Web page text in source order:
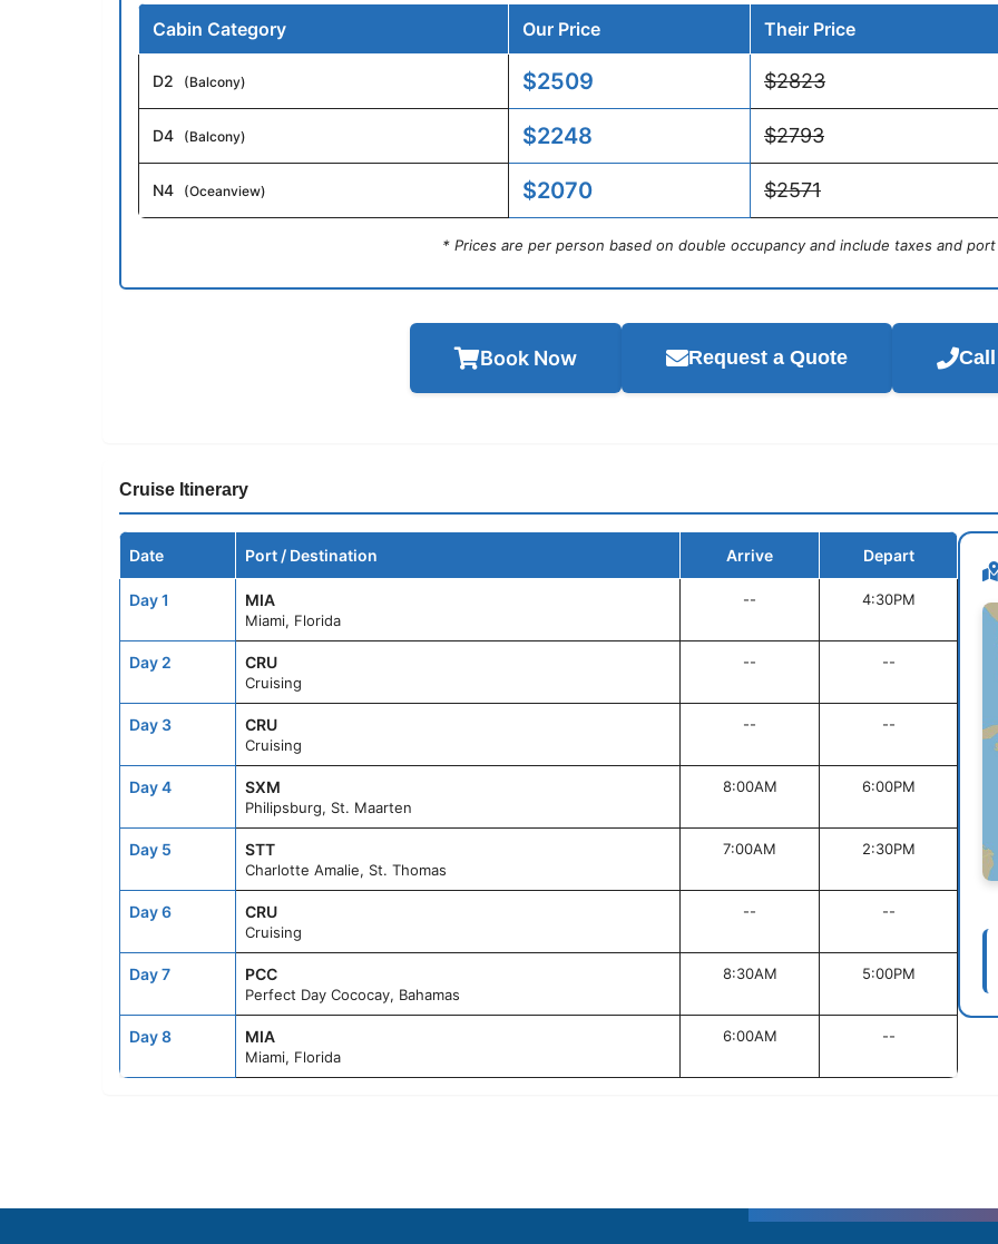
Cabin Category Our Price Their Price
D2 (Balcony) $2509 $2823
D4 (Balcony) $2248 $2793
N4 (Oceanview) $2070 $2571
* Prices are per person based on double occupancy and include taxes and
Book Now Request a Quote
Cruise Itinerary
Date Port / Destination Arrive Depart
Day 1 MIA
Miami, Florida
-- 4:30PM
Day 2 CRU
Cruising
-- --
Day 3 CRU
Cruising
-- --
Day 4 SXM
Philipsburg, St. Maarten
8:00AM 6:00PM
Day 5 STT
Charlotte Amalie, St. Thomas
7:00AM 2:30PM
Day 6 CRU
Cruising
-- --
Day 7 PCC
Perfect Day Cococay, Bahamas
8:30AM 5:00PM
Day 8 MIA
Miami, Florida
6:00AM --